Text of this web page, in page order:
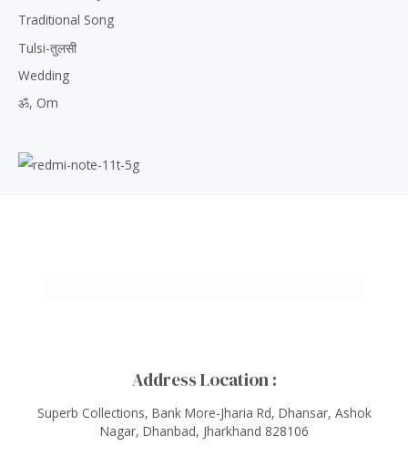
Traditional Song
Tulsi-तुलसी
Wedding
ॐ, Om
Address Location :
Superb Collections, Bank More-Jharia Rd, Dhansar, Ashok
Nagar, Dhanbad, Jharkhand 828106